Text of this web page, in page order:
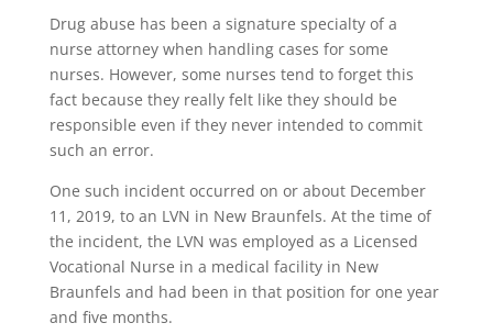
Drug abuse has been a signature specialty of a
nurse attorney when handling cases for some
nurses. However, some nurses tend to forget this
fact because they really felt like they should be
responsible even if they never intended to commit
such an error.
One such incident occurred on or about December
11, 2019, to an LVN in New Braunfels. At the time of
the incident, the LVN was employed as a Licensed
Vocational Nurse in a medical facility in New
Braunfels and had been in that position for one year
and five months.